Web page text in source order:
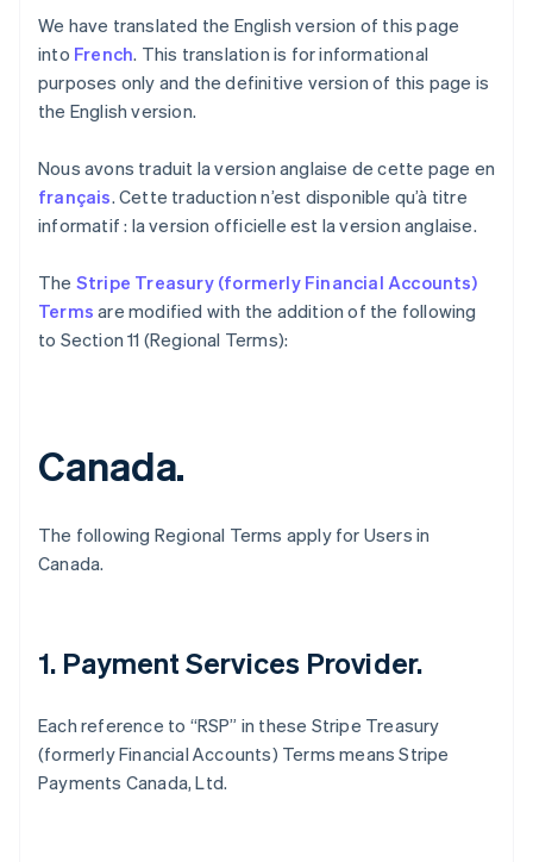
We have translated the English version of this page
into French. This translation is for informational
purposes only and the definitive version of this page is
the English version.
Nous avons traduit la version anglaise de cette page en
français. Cette traduction n’est disponible qu’à titre
informatif : la version officielle est la version anglaise.
The Stripe Treasury (formerly Financial Accounts)
Terms are modified with the addition of the following
to Section 11 (Regional Terms):
Canada.
The following Regional Terms apply for Users in
Canada.
1. Payment Services Provider.
Each reference to “RSP” in these Stripe Treasury
(formerly Financial Accounts) Terms means Stripe
Payments Canada, Ltd.
English
Austria
DeutschEnglish
English
Croatia
English
English
Estonia
English
Finland